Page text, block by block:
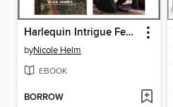
Harlequin Intrigue February 2021--Box Set 1 of 2
byNicole Helm
EBOOK
BORROW